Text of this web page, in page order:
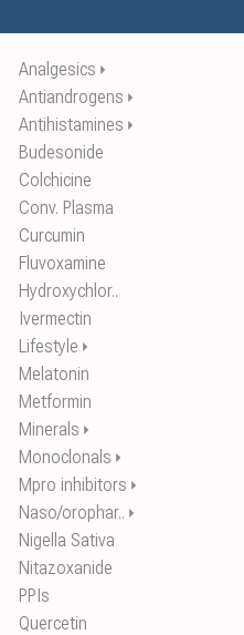
Analgesics ⏵
Antiandrogens ⏵
Antihistamines ⏵
Budesonide
Colchicine
Conv. Plasma
Curcumin
Fluvoxamine
Hydroxychlor..
Ivermectin
Lifestyle ⏵
Melatonin
Metformin
Minerals ⏵
Monoclonals ⏵
Mpro inhibitors ⏵
Naso/orophar.. ⏵
Nigella Sativa
Nitazoxanide
PPIs
Quercetin